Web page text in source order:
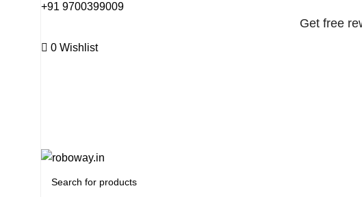
+91 9700399009
Get free
0 Wishlist